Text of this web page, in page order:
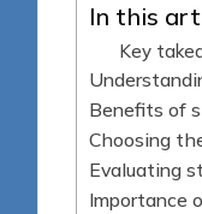
In this
Key
Benefits of
Choosing
Evaluating
Importance